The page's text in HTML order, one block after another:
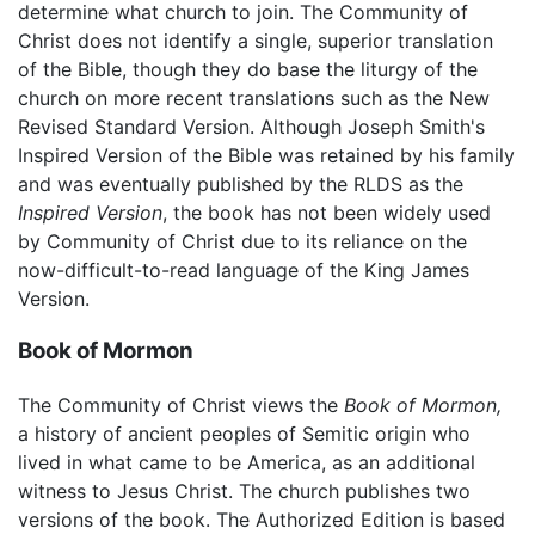
determine what church to join. The Community of
Christ does not identify a single, superior translation
of the Bible, though they do base the liturgy of the
church on more recent translations such as the New
Revised Standard Version. Although Joseph Smith's
Inspired Version of the Bible was retained by his family
and was eventually published by the RLDS as the
Inspired Version, the book has not been widely used
by Community of Christ due to its reliance on the
now-difficult-to-read language of the King James
Version.
Book of Mormon
The Community of Christ views the Book of Mormon,
a history of ancient peoples of Semitic origin who
lived in what came to be America, as an additional
witness to Jesus Christ. The church publishes two
versions of the book. The Authorized Edition is based